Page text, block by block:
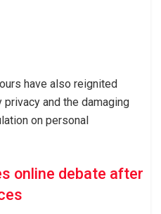
have also reignited
and the damaging
on personal
online debate after